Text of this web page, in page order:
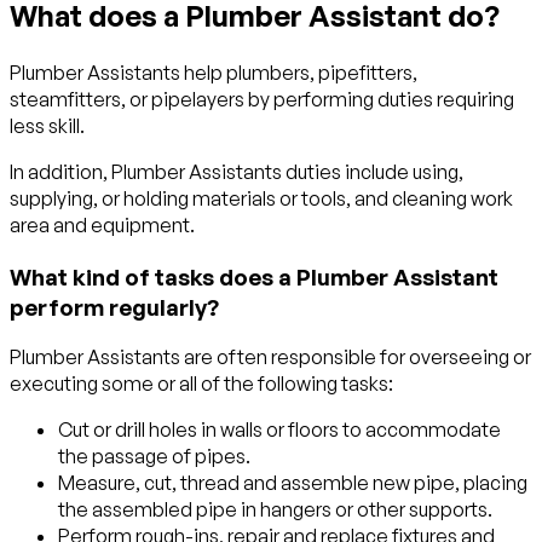
What does a Plumber Assistant do?
Plumber Assistants help plumbers, pipefitters,
steamfitters, or pipelayers by performing duties requiring
less skill.
In addition, Plumber Assistants duties include using,
supplying, or holding materials or tools, and cleaning work
area and equipment.
What kind of tasks does a Plumber Assistant
perform regularly?
Plumber Assistants are often responsible for overseeing or
executing some or all of the following tasks:
Cut or drill holes in walls or floors to accommodate
the passage of pipes.
Measure, cut, thread and assemble new pipe, placing
the assembled pipe in hangers or other supports.
Perform rough-ins, repair and replace fixtures and